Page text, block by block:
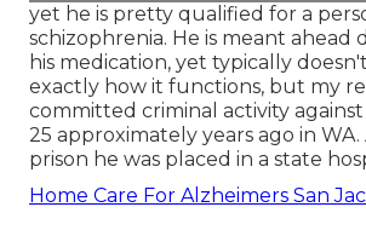
yet he is pretty qualified for a
schizophrenia. He is meant ahead
his medication, yet typically
exactly how it functions, but my
committed criminal activity
25 approximately years ago in WA.
prison he was placed in a state
Home Care For Alzheimers San